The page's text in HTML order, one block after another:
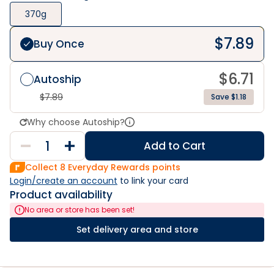
370g
Buy Once $7.89
Autoship $6.71
$7.89 Save $1.18
Why choose Autoship?
Add to Cart
Collect 8 Everyday Rewards points
Login/create an account to link your card
Product availability
No area or store has been set!
Set delivery area and store